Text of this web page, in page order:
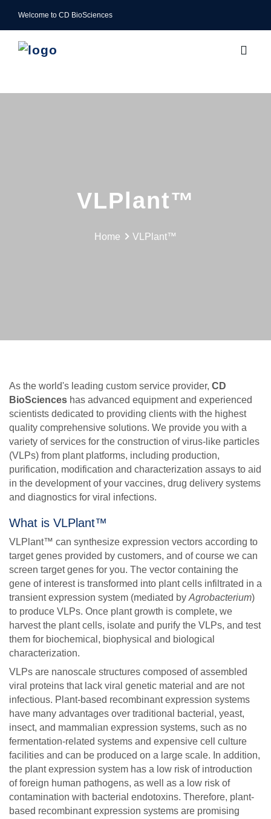
Welcome to CD BioSciences
VLPlant™
Home VLPlant™
As the world's leading custom service provider, CD
BioSciences has advanced equipment and experienced
scientists dedicated to providing clients with the highest
quality comprehensive solutions. We provide you with a
variety of services for the construction of virus-like particles
(VLPs) from plant platforms, including production,
purification, modification and characterization assays to aid
in the development of your vaccines, drug delivery systems
and diagnostics for viral infections.
What is VLPlant™
VLPlant™ can synthesize expression vectors according to
target genes provided by customers, and of course we can
screen target genes for you. The vector containing the
gene of interest is transformed into plant cells infiltrated in a
transient expression system (mediated by Agrobacterium)
to produce VLPs. Once plant growth is complete, we
harvest the plant cells, isolate and purify the VLPs, and test
them for biochemical, biophysical and biological
characterization.
VLPs are nanoscale structures composed of assembled
viral proteins that lack viral genetic material and are not
infectious. Plant-based recombinant expression systems
have many advantages over traditional bacterial, yeast,
insect, and mammalian expression systems, such as no
fermentation-related systems and expensive cell culture
facilities and can be produced on a large scale. In addition,
the plant expression system has a low risk of introduction
of foreign human pathogens, as well as a low risk of
contamination with bacterial endotoxins. Therefore, plant-
based recombinant expression systems are promising